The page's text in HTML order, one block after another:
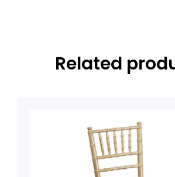
Related